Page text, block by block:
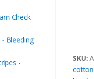
SKU:
Check -
Bleeding
-